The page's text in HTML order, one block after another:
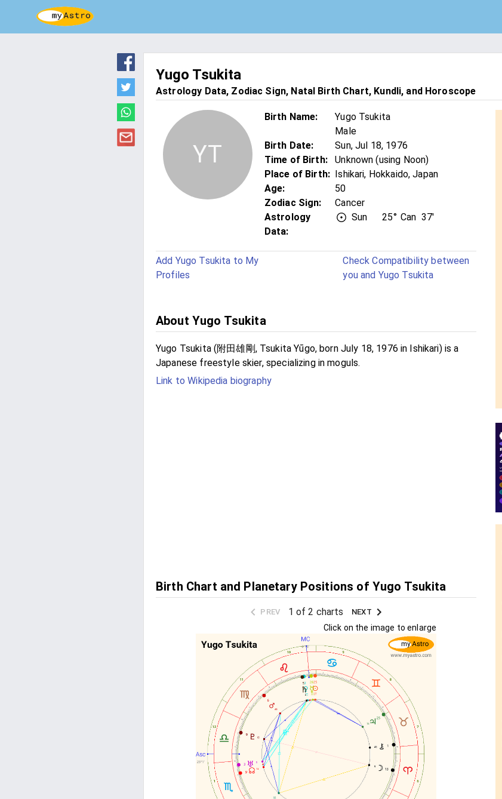
Yugo Tsukita
Astrology Data, Zodiac Sign, Natal Birth Chart, Kundli, and Horoscope
YT
Birth Name:
Yugo Tsukita
Male
Birth Date:
Sun, Jul 18, 1976
Time of Birth:
Unknown (using Noon)
Place of Birth: Ishikari, Hokkaido, Japan
Age:
50
Zodiac Sign:
Cancer
Astrology
Data:
Sun 25° Can 37'
Add Yugo Tsukita to My
Profiles
Check Compatibility between
you and Yugo Tsukita
About Yugo Tsukita
Yugo Tsukita (附田雄剛, Tsukita Yūgo, born July 18, 1976 in Ishikari) is a
Japanese freestyle skier, specializing in moguls.
Link to Wikipedia biography
Birth Chart and Planetary Positions of Yugo Tsukita
PREV 1 of 2 charts NEXT
Click on the image to enlarge